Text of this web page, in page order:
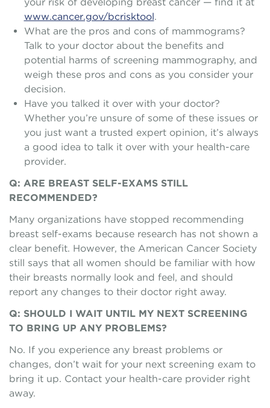
www.cancer.gov/bcrisktool.
What are the pros and cons of mammograms?
Talk to your doctor about the benefits and
potential harms of screening mammography, and
weigh these pros and cons as you consider your
decision.
Have you talked it over with your doctor?
Whether you’re unsure of some of these issues or
you just want a trusted expert opinion, it’s always
a good idea to talk it over with your health-care
provider.
Q: ARE BREAST SELF-EXAMS STILL
RECOMMENDED?
Many organizations have stopped recommending
breast self-exams because research has not shown a
clear benefit. However, the American Cancer Society
still says that all women should be familiar with how
their breasts normally look and feel, and should
report any changes to their doctor right away.
Q: SHOULD I WAIT UNTIL MY NEXT SCREENING
TO BRING UP ANY PROBLEMS?
No. If you experience any breast problems or
changes, don’t wait for your next screening exam to
bring it up. Contact your health-care provider right
away.